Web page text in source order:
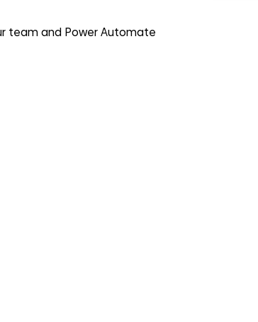
team and Power Automate